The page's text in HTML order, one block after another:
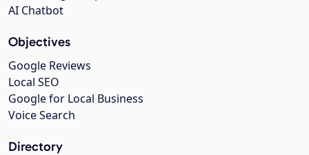
AI Chatbot
Objectives
Google Reviews
Local SEO
Google for Local Business
Voice Search
Directory